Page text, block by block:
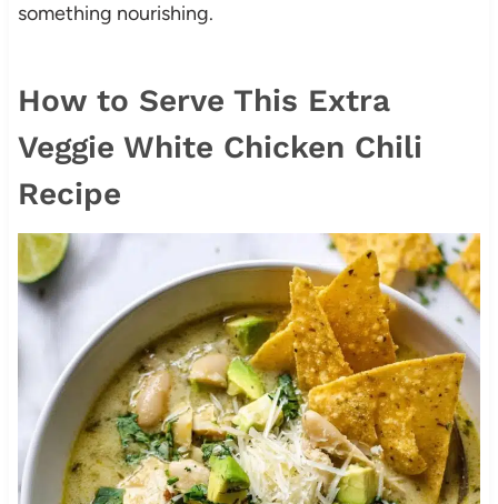
something nourishing.
How to Serve This Extra
Veggie White Chicken Chili
Recipe